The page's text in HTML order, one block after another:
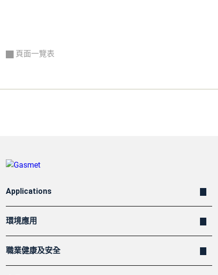
頁面一覽表
Applications
環境應用
職業健康及安全